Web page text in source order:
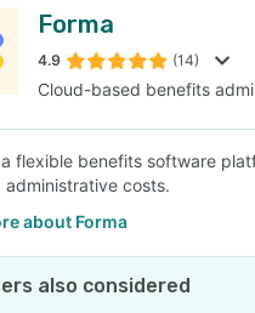
Forma
4.9 (14)
Cloud-based benefits
a flexible benefits software
administrative costs.
about Forma
also considered